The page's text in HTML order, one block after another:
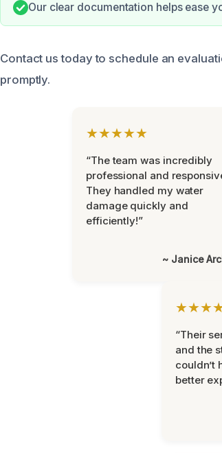
Our clear documentation helps ease
Contact us today to schedule an
promptly.
★★★★★
“The team was incredibly
professional and
They handled my water
damage quickly and
efficiently!”
~ Janice
“Their
and the
couldn’t
better